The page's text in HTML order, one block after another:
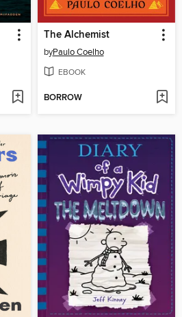
The Alchemist
byPaulo Coelho
EBOOK
BORROW